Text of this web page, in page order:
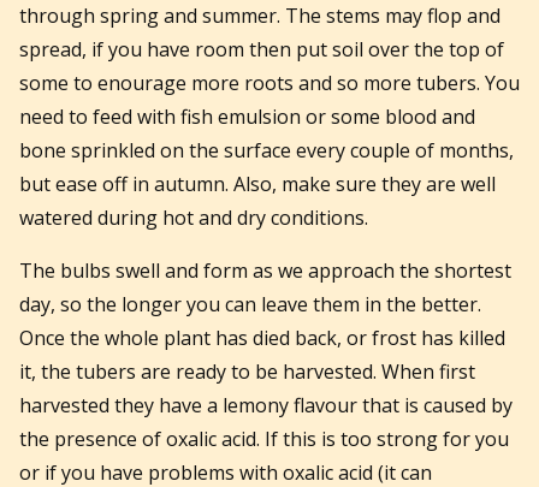
through spring and summer. The stems may flop and
spread, if you have room then put soil over the top of
some to enourage more roots and so more tubers. You
need to feed with fish emulsion or some blood and
bone sprinkled on the surface every couple of months,
but ease off in autumn. Also, make sure they are well
watered during hot and dry conditions.
The bulbs swell and form as we approach the shortest
day, so the longer you can leave them in the better.
Once the whole plant has died back, or frost has killed
it, the tubers are ready to be harvested. When first
harvested they have a lemony flavour that is caused by
the presence of oxalic acid. If this is too strong for you
or if you have problems with oxalic acid (it can